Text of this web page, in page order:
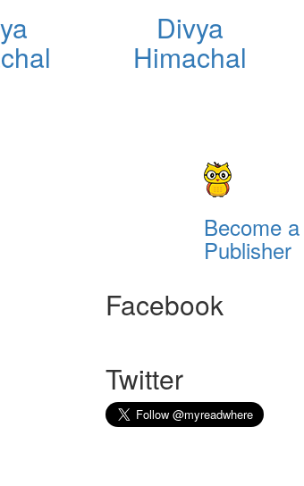
Divya
Himachal
Become a
Publisher
Facebook
Twitter